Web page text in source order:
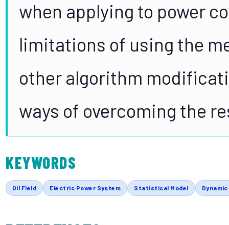
when applying to power
limitations of using the
other algorithm
ways of overcoming the
KEYWORDS
Oil Field Electric Power System Statistical Model